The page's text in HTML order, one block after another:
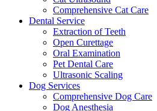
Comprehensive Cat Care
Dental Service
Extraction of Teeth
Open Curettage
Oral Examination
Pet Dental Care
Ultrasonic Scaling
Dog Services
Comprehensive Dog Care
Dog Anesthesia